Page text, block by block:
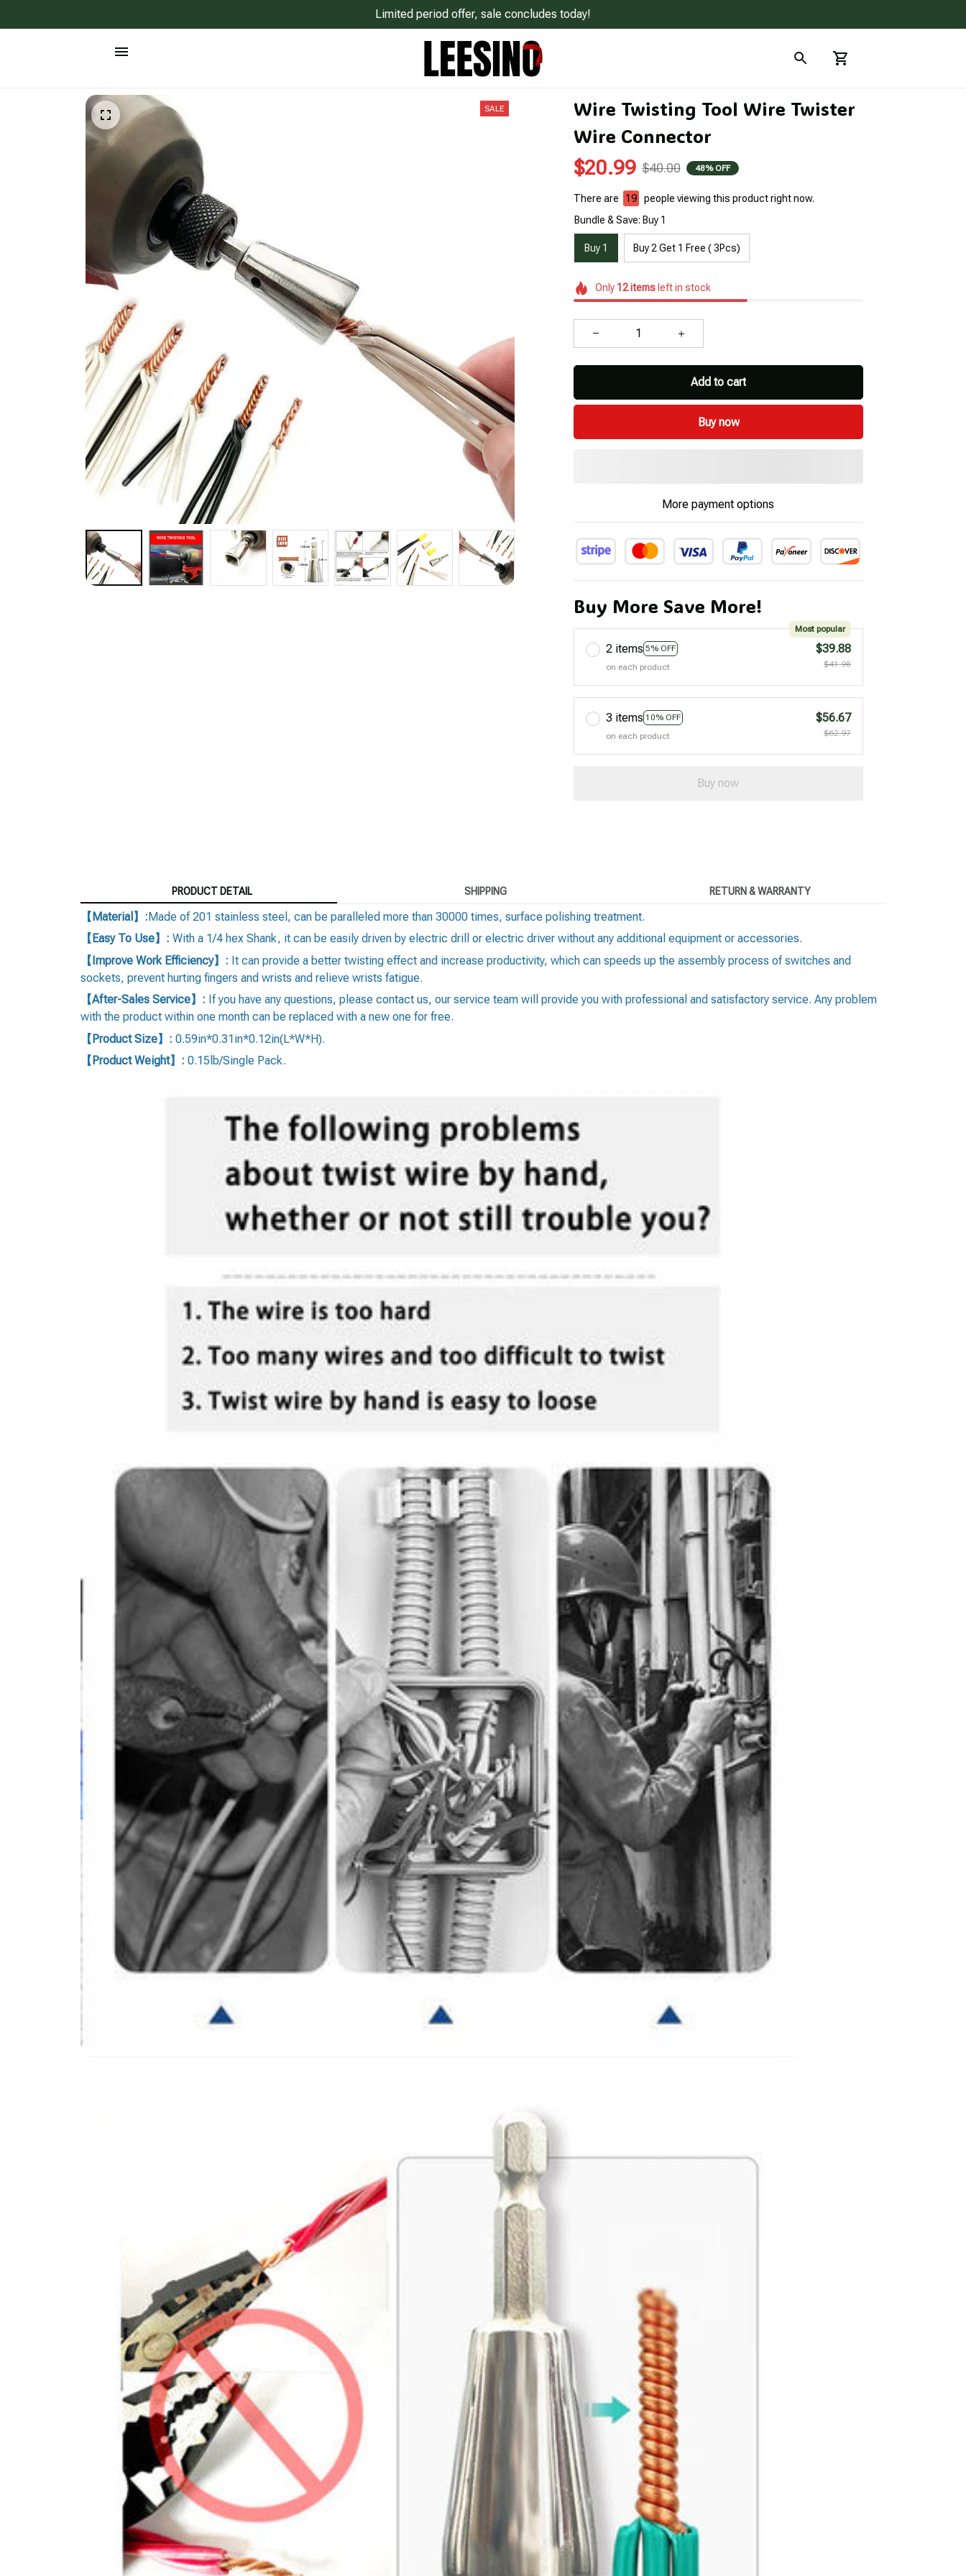
Limited period offer, sale concludes today!
SALE
Wire Twisting Tool Wire Twister
Wire Connector
$20.99 $40.00 48% OFF
There are 23
people viewing this product right now.
Bundle & Save: Buy 1
Buy 1 Buy 2 Get 1 Free ( 3Pcs)
Only 12itemsleft in stock
Add to cart
Buy now
More payment options
Buy More Save More!
2 items 5% OFF
Most popular
on each product
$39.88
$41.98
3 items 10% OFF
on each product
$56.67
$62.97
Buy now
PRODUCT DETAIL SHIPPING RETURN & WARRANTY
【Material】:Made of 201 stainless steel, can be paralleled more than 30000 times, surface polishing treatment.
【Easy To Use】: With a 1/4 hex Shank, it can be easily driven by electric drill or electric driver without any additional equipment or accessories.
【Improve Work Efficiency】: It can provide a better twisting effect and increase productivity, which can speeds up the assembly process of switches and
sockets, prevent hurting fingers and wrists and relieve wrists fatigue.
【After-Sales Service】: If you have any questions, please contact us, our service team will provide you with professional and satisfactory service. Any problem
with the product within one month can be replaced with a new one for free.
【Product Size】: 0.59in*0.31in*0.12in(L*W*H).
【Product Weight】: 0.15lb/Single Pack.